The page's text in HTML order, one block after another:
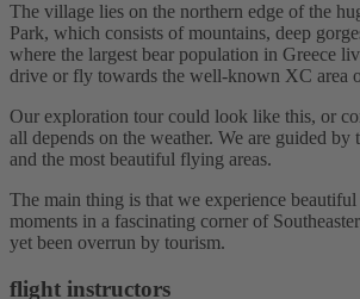
The village lies on the northern edge of the
Park, which consists of mountains, deep
where the largest bear population in Greece
drive or fly towards the well-known XC area
Our exploration tour could look like this, or
all depends on the weather. We are guided by
and the most beautiful flying areas.
The main thing is that we experience
moments in a fascinating corner of
yet been overrun by tourism.
flight instructors